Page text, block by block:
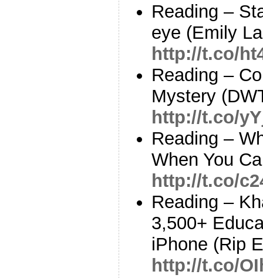
Reading –
eye (Emily
http://t.co/
Reading –
Mystery
http://t.co/
Reading –
When You
http://t.co/
Reading –
3,500+
iPhone (Rip
http://t.co/